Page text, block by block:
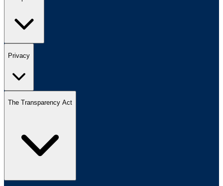
Privacy
The Transparency Act